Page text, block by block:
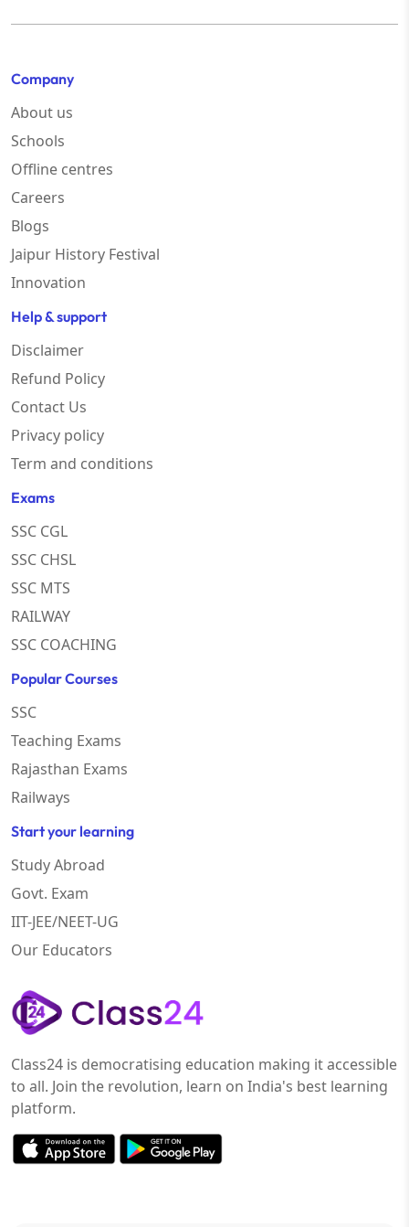
Company
About us
Schools
Offline centres
Careers
Blogs
Jaipur History Festival
Innovation
Help & support
Disclaimer
Refund Policy
Contact Us
Privacy policy
Term and conditions
Exams
SSC CGL
SSC CHSL
SSC MTS
RAILWAY
SSC COACHING
Popular Courses
SSC
Teaching Exams
Rajasthan Exams
Railways
Start your learning
Study Abroad
Govt. Exam
IIT-JEE/NEET-UG
Our Educators
Class24 is democratising education making it accessible
to all. Join the revolution, learn on India's best learning
platform.